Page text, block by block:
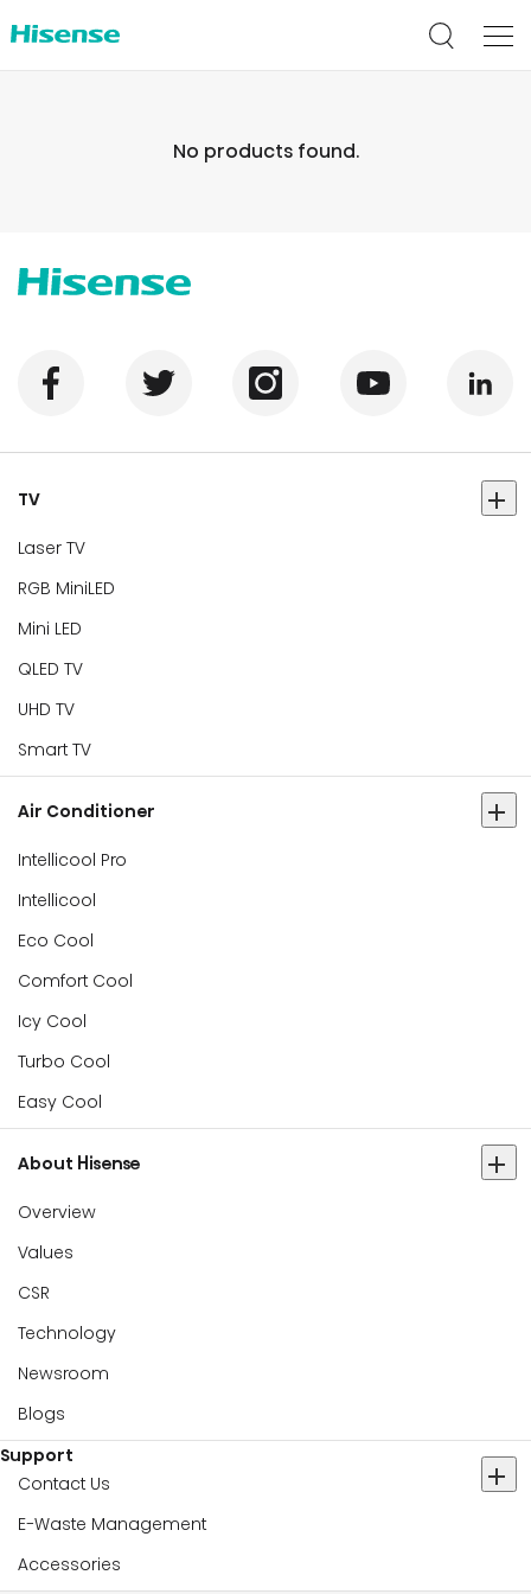
No products found.
TV
Laser TV
RGB MiniLED
Mini LED
QLED TV
UHD TV
Smart TV
Air Conditioner
Intellicool Pro
Intellicool
Eco Cool
Comfort Cool
Icy Cool
Turbo Cool
Easy Cool
About Hisense
Overview
Values
CSR
Technology
Newsroom
Blogs
Support
Contact Us
E-Waste Management
Accessories